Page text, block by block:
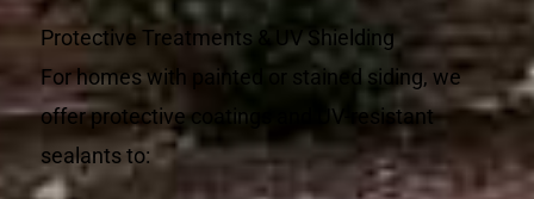
Protective Treatments & UV Shielding
For homes with painted or stained siding, we
offer protective coatings and UV-resistant
sealants to: